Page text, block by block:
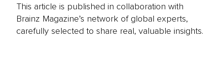
This article is published in collaboration with
Brainz Magazine’s network of global experts,
carefully selected to share real, valuable insights.